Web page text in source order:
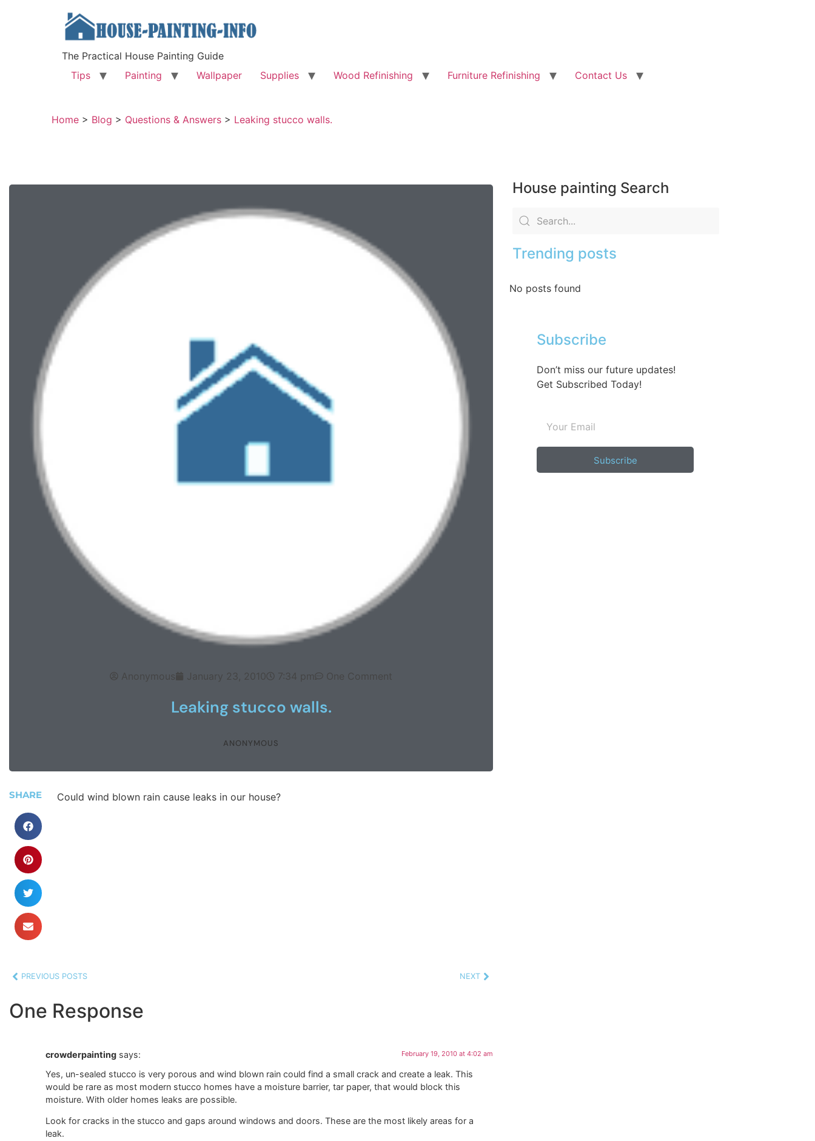
The Practical House Painting Guide
Tips
Painting Wallpaper Supplies Wood Refinishing Furniture Refinishing Contact Us
Home > Blog > Questions & Answers > Leaking stucco walls.
Anonymous January 23, 2010 7:34 pm One Comment
Leaking stucco walls.
ANONYMOUS
SHARE Could wind blown rain cause leaks in our house?
PREVIOUS POSTS NEXT
One Response
crowderpainting says: February 19, 2010 at 4:02 am
Yes, un-sealed stucco is very porous and wind blown rain could find a small crack and create a leak. This
would be rare as most modern stucco homes have a moisture barrier, tar paper, that would block this
moisture. With older homes leaks are possible.
Look for cracks in the stucco and gaps around windows and doors. These are the most likely areas for a
leak.
House painting Search
Trending posts
No posts found
Subscribe
Don’t miss our future updates!
Get Subscribed Today!
Subscribe